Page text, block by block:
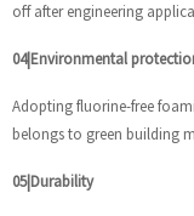
off after engineering
04|Environmental
Adopting fluorine-free
belongs to green building
05|Durability